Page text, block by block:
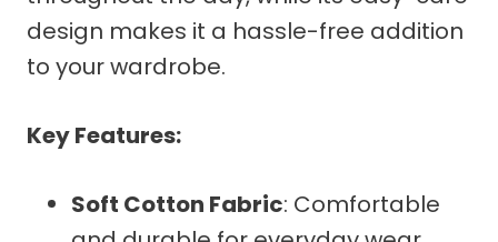
design makes it a hassle-free addition
to your wardrobe.
Key Features:
Soft Cotton Fabric: Comfortable